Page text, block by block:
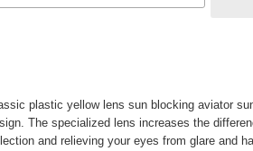
plastic yellow lens sun blocking aviator
The specialized lens increases the
and relieving your eyes from glare and